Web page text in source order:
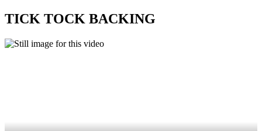
TICK TOCK BACKING